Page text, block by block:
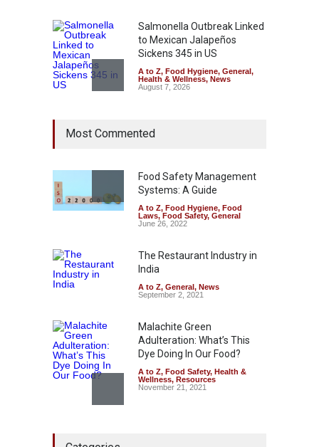
Salmonella Outbreak Linked
to Mexican Jalapeños
Sickens 345 in US
A to Z, Food Hygiene, General ,
Health & Wellness, News
August 7, 2026
Hyderabad Raids Seize
Safety ,Health & Wellness
News
August 7, 2026
Tamil Nadu Cracks Down on
Coloured Papads Over
A to Z,Food Hygiene,Food
Safety
August 7, 2026
Most Commented
Food Safety Management
Systems: A Guide
A to Z, Food Hygiene, Food
Laws, Food Safety, General
June 26, 2022
The Restaurant Industry in
India
A to Z, General , News
September 2, 2021
Malachite Green
Adulteration: What’s This
Dye Doing In Our Food?
A to Z, Food Safety, Health &
Wellness, Resources
November 21, 2021